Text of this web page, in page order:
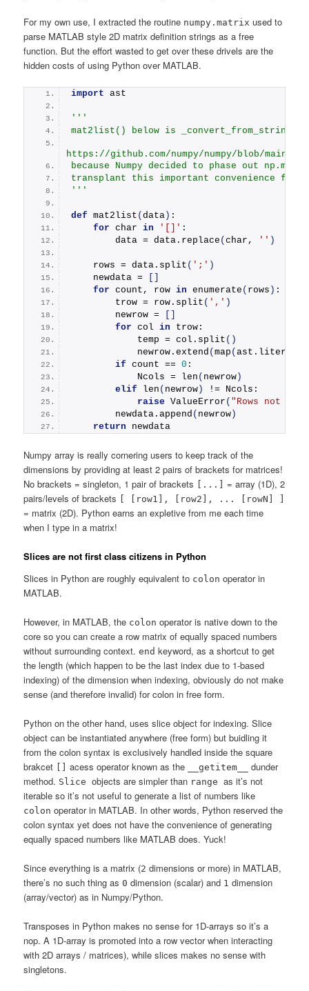
For my own use, I extracted the routine numpy.matrix used to
parse MATLAB style 2D matrix definition strings as a free
function. But the effort wasted to get over these drivels are the
hidden costs of using Python over MATLAB.
import ast
'''
mat2list() below is
https://github.com/numpy/numpy/blob/main/
because Numpy decided to phase out
transplant this important convenience
'''
def mat2list (data ) :
for char in '[]' :
        data = data.
replace (char, '' )
    rows = data.
split ( ';' )
    newdata =
for count, row in enumerate ( rows ) :
        trow = row.
split ( ',' )
        newrow =
for col in trow:
            temp = col.
split ()
            newrow.
extend (map (
if count == 0 :
            Ncols =
len ( newrow )
elif
len ( newrow )
!= Ncols:
raise ValueError ( "Rows not the
        newdata.
append ( newrow )
return newdata
Numpy array is really cornering users to keep track of the
dimensions by providing at least 2 pairs of brackets for matrices!
No brackets = singleton, 1 pair of brackets
[...]
= array (1D), 2
pairs/levels of brackets
[ [row1], [row2], ... [rowN] ]
= matrix (2D). Python earns an expletive from me each time
when I type in a matrix!
Slices are not first class citizens in Python
Slices in Python are roughly equivalent to colon operator in
MATLAB.
However, in MATLAB, the colon operator is native down to the
core so you can create a row matrix of equally spaced numbers
without surrounding context.end keyword, as a shortcut to get
the length (which happen to be the last index due to 1-based
indexing) of the dimension when indexing, obviously do not make
sense (and therefore invalid) for colon in free form.
Python on the other hand, uses slice object for indexing. Slice
object can be instantiated anywhere (free form) but buidling it
from the colon syntax is exclusively handled inside the square
brakcet
acess operator known as the __getitem__
dunder
method. Sliceobjects are simpler than rangeas it’s not
iterable so it’s not useful to generate a list of numbers like
colon operator in MATLAB. In other words, Python reserved the
colon syntax yet does not have the convenience of generating
equally spaced numbers like MATLAB does. Yuck!
Since everything is a matrix (2 dimensions or more) in MATLAB,
there’s no such thing as0 dimension (scalar) and 1 dimension
(array/vector) as in Numpy/Python.
Transposes in Python makes no sense for 1D-arrays so it’s a
nop. A 1D-array is promoted into a row vector when interacting
with 2D arrays / matrices), while slices makes no sense with
singletons.